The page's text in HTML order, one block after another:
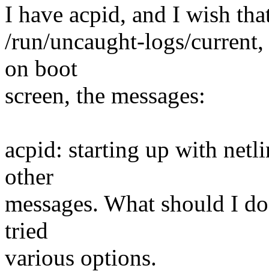
I have acpid, and I wish
/run/uncaught-logs/
on boot
screen, the messages:
acpid: starting up with
other
messages. What should I
tried
various options.